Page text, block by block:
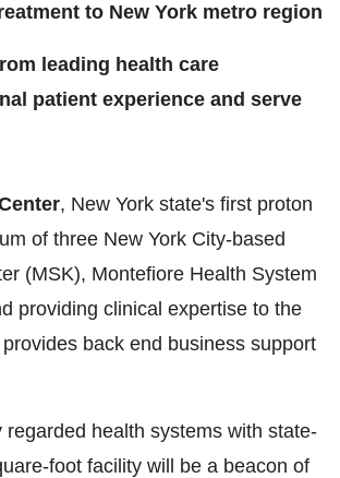
to New York metro region
leading health care
patient experience and serve
, New York state's first proton
of three New York City-based
(MSK), Montefiore Health System
providing clinical expertise to the
back end business support
health systems with state-
foot facility will be a beacon of